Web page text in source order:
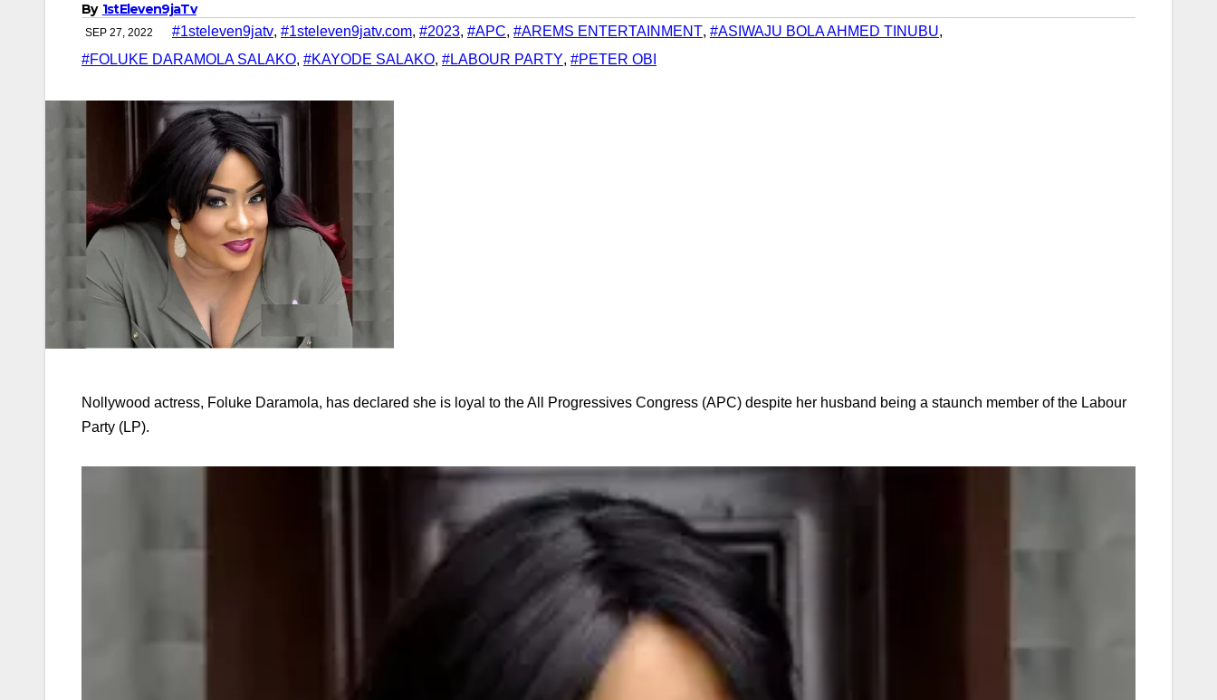
By 1stEleven9jaTv
SEP 27, 2022 #1steleven9jatv, #1steleven9jatv.com, #2023, #APC, #AREMS ENTERTAINMENT, #ASIWAJU BOLA AHMED TINUBU,
#FOLUKE DARAMOLA SALAKO, #KAYODE SALAKO, #LABOUR PARTY, #PETER OBI
Nollywood actress, Foluke Daramola, has declared she is loyal to the All Progressives Congress (APC) despite her husband being a staunch member of the Labour
Party (LP).